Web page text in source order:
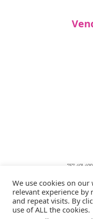
757-401-
We use cookies on
relevant experience
and repeat visits. By
use of ALL the cookies.